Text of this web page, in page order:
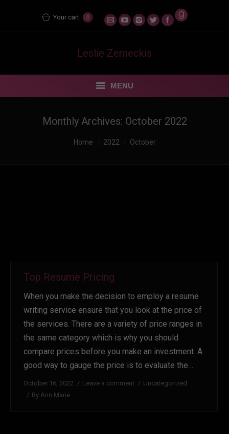
Your cart 0
Leslie Zemeckis
MENU
Monthly Archives: October 2022
Home 2022 October
Top Resume Pricing
When you make the decision to employ a resume
writing service ensure that you look at the price of
the services. There are a variety of price ranges in
the same category which is why you should
compare prices before you make an investment. A
good way to gauge the price is to evaluate the…
October 16, 2022 Leave a comment
Uncategorized
By Ann Marie